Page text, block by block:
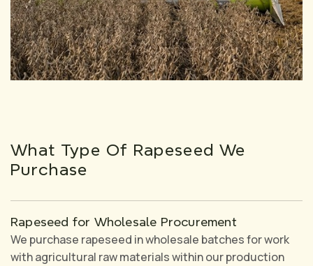
What Type Of Rapeseed We
Purchase
Rapeseed for Wholesale Procurement
We purchase rapeseed in wholesale batches for work
with agricultural raw materials within our production